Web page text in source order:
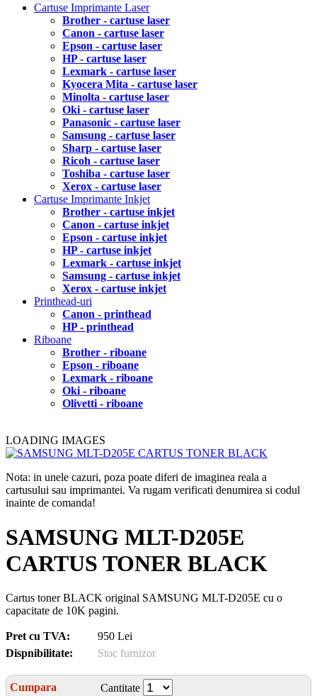
Cartuse Imprimante Laser
Brother - cartuse laser
Canon - cartuse laser
Epson - cartuse laser
HP - cartuse laser
Lexmark - cartuse laser
Kyocera Mita - cartuse laser
Minolta - cartuse laser
Oki - cartuse laser
Panasonic - cartuse laser
Samsung - cartuse laser
Sharp - cartuse laser
Ricoh - cartuse laser
Toshiba - cartuse laser
Xerox - cartuse laser
Cartuse Imprimante Inkjet
Brother - cartuse inkjet
Canon - cartuse inkjet
Epson - cartuse inkjet
HP - cartuse inkjet
Lexmark - cartuse inkjet
Samsung - cartuse inkjet
Xerox - cartuse inkjet
Printhead-uri
Canon - printhead
HP - printhead
Riboane
Brother - riboane
Epson - riboane
Lexmark - riboane
Oki - riboane
Olivetti - riboane
LOADING IMAGES
Nota: in unele cazuri, poza poate diferi de imaginea reala a
cartusului sau imprimantei. Va rugam verificati denumirea si codul
inainte de comanda!
SAMSUNG MLT-D205E
CARTUS TONER BLACK
Cartus toner BLACK original SAMSUNG MLT-D205E cu o
capacitate de 10K pagini.
Pret cu TVA:
950 Lei
Dispnibilitate:
Stoc furnizor
Cumpara
Cantitate